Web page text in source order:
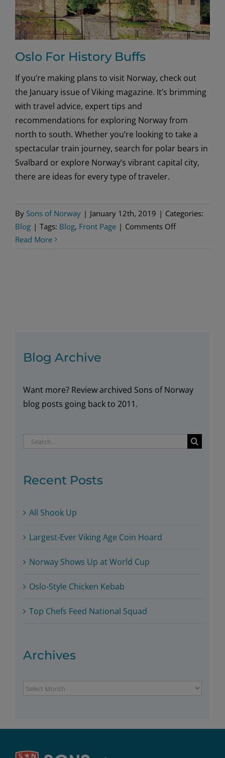
Oslo For History Buffs
If you’re making plans to visit Norway, check out
the January issue of Viking magazine. It’s brimming
with travel advice, expert tips and
recommendations for exploring Norway from
north to south. Whether you’re looking to take a
spectacular train journey, search for polar bears in
Svalbard or explore Norway’s vibrant capital city,
there are ideas for every type of traveler.
By Sons of Norway | January 12th, 2019 | Categories:
Blog | Tags: Blog, Front Page | Comments Offon
Read More
Blog Archive
Want more? Review archived Sons of Norway
blog posts going back to 2011.
Search
Recent Posts
All Shook Up
Largest-Ever Viking Age Coin Hoard
Norway Shows Up at World Cup
Oslo-Style Chicken Kebab
Top Chefs Feed National Squad
Archives
Archives